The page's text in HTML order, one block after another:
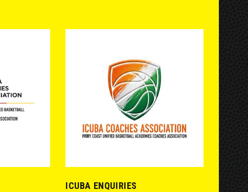
ICUBA ENQUIRIES